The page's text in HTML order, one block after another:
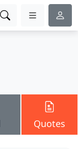
Quotes